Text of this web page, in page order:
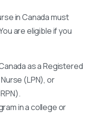
in Canada must
are eligible if you
as a Registered
(LPN), or
in a college or